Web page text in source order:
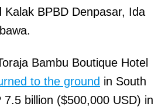
Kalak BPBD Denpasar, Ida
Bambu Boutique Hotel
to the ground in South
7.5 billion ($500,000 USD) in